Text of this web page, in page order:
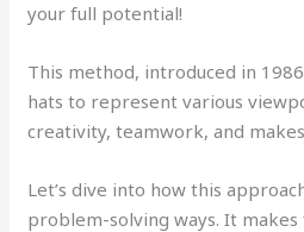
your full potential!
This method, introduced in
hats to represent various
creativity, teamwork, and
Let’s dive into how this
problem-solving ways. It